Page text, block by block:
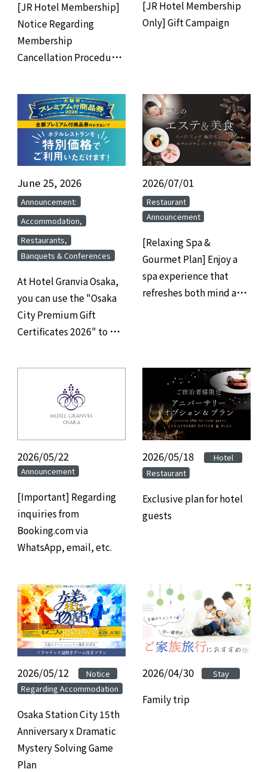
[JR Hotel Membership]
Notice Regarding
Membership
Cancellation Procedures
Years
[JR Hotel Membership
Only] Gift Campaign
June 25, 2026
Announcement:
Accommodation,
Restaurants,
Banquets & Conferences
At Hotel Granvia Osaka,
you can use the "Osaka
City Premium Gift
Certificates 2026" to pay
banquet hall, and
accommodation.
2026/07/01
Restaurant
Announcement
[Relaxing Spa &
Gourmet Plan] Enjoy a
spa experience that
refreshes both mind and
2026/05/22
Announcement
[Important] Regarding
inquiries from
Booking.com via
WhatsApp, email, etc.
2026/05/18 Hotel
Restaurant
Exclusive plan for hotel
guests
2026/05/12 ​ ​ Notice
Regarding Accommodation
Osaka Station City 15th
Anniversary x Dramatic
Mystery Solving Game
Plan
2026/04/30 Stay
Family trip